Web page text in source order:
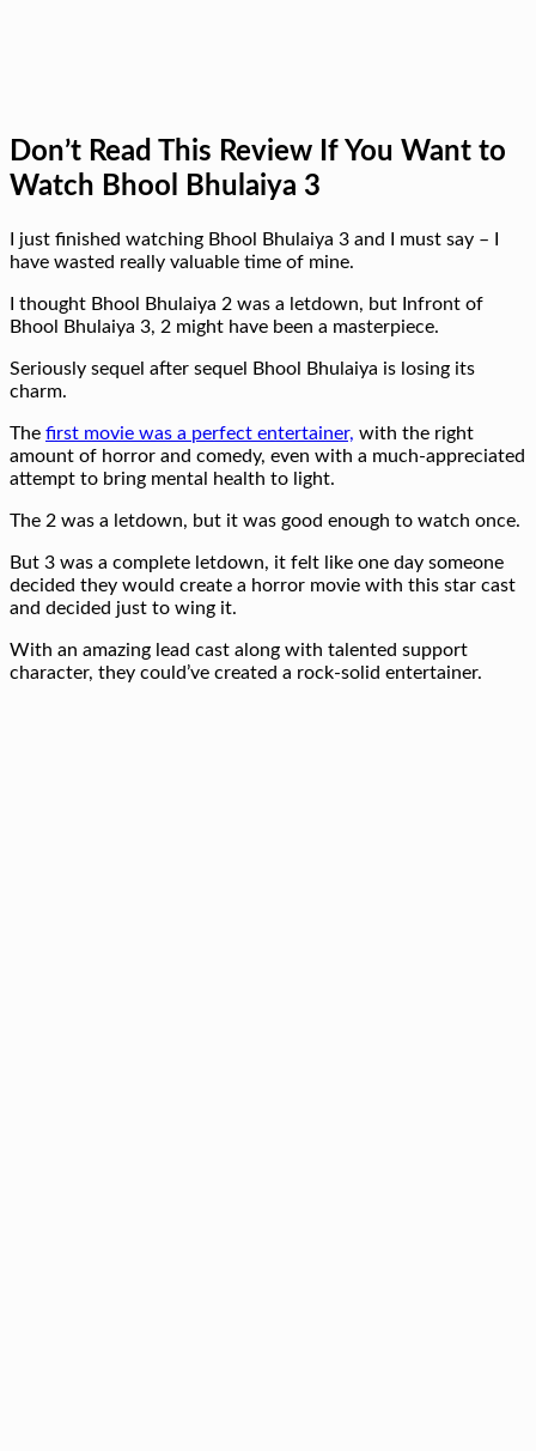
Don’t Read This Review If You Want to
Watch Bhool Bhulaiya 3
I just finished watching Bhool Bhulaiya 3 and I must say – I
have wasted really valuable time of mine.
I thought Bhool Bhulaiya 2 was a letdown, but Infront of
Bhool Bhulaiya 3, 2 might have been a masterpiece.
Seriously sequel after sequel Bhool Bhulaiya is losing its
charm.
The first movie was a perfect entertainer, with the right
amount of horror and comedy, even with a much-appreciated
attempt to bring mental health to light.
The 2 was a letdown, but it was good enough to watch once.
But 3 was a complete letdown, it felt like one day someone
decided they would create a horror movie with this star cast
and decided just to wing it.
With an amazing lead cast along with talented support
character, they could’ve created a rock-solid entertainer.